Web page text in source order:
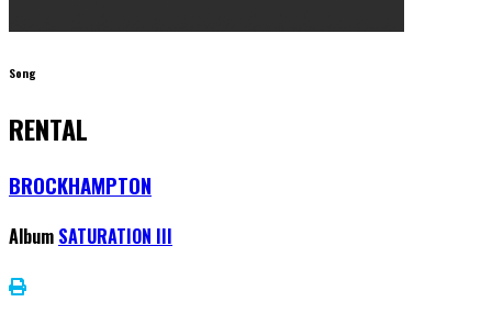
Song
RENTAL
BROCKHAMPTON
Album SATURATION III